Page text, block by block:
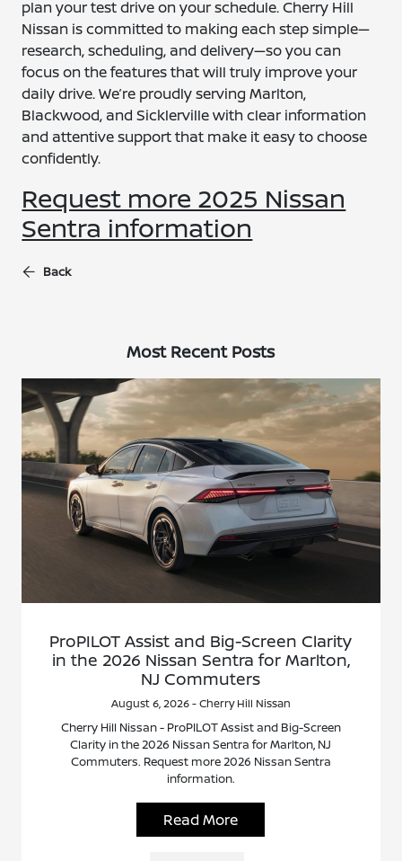
plan your test drive on your schedule. Cherry Hill
Nissan is committed to making each step simple—
research, scheduling, and delivery—so you can
focus on the features that will truly improve your
daily drive. We’re proudly serving Marlton,
Blackwood, and Sicklerville with clear information
and attentive support that make it easy to choose
confidently.
Request more 2025 Nissan
Sentra information
Back
Most Recent Posts
ProPILOT Assist and Big-Screen Clarity
in the 2026 Nissan Sentra for Marlton,
NJ Commuters
August 6, 2026 - Cherry Hill Nissan
Cherry Hill Nissan - ProPILOT Assist and Big-Screen
Clarity in the 2026 Nissan Sentra for Marlton, NJ
Commuters. Request more 2026 Nissan Sentra
information.
Read More